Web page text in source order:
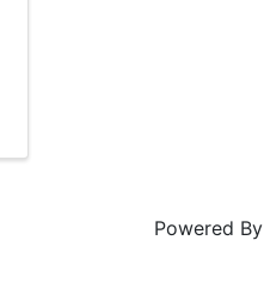
Powered By